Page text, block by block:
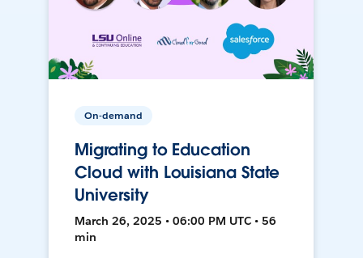
On-demand
Migrating to Education
Cloud with Louisiana State
University
March 26, 2025 • 06:00 PM UTC • 56
min